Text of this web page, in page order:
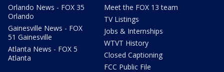
Orlando News - FOX 35
Orlando
Gainesville News - FOX
51 Gainesville
Atlanta News - FOX 5
Atlanta
Meet the FOX 13 team
TV Listings
Jobs & Internships
WTVT History
Closed Captioning
FCC Public File